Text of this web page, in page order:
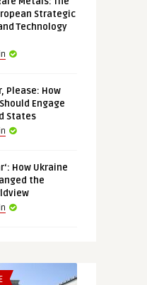
Strategic
Technology
Please: How
Engage
States
How Ukraine
the